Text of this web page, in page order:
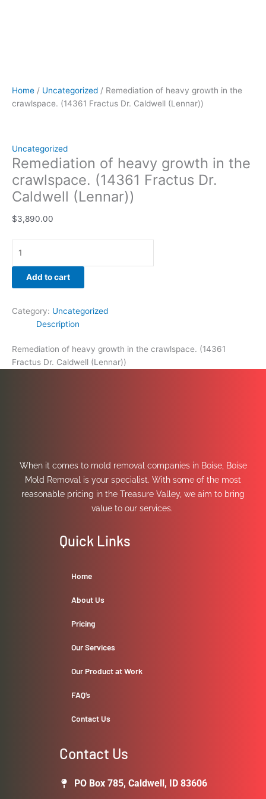
Home / Uncategorized / Remediation of heavy growth in the
crawlspace. (14361 Fractus Dr. Caldwell (Lennar))
Uncategorized
Remediation of heavy growth in the
crawlspace. (14361 Fractus Dr.
Caldwell (Lennar))
$3,890.00
Add to cart
Category: Uncategorized
Description
Remediation of heavy growth in the crawlspace. (14361
Fractus Dr. Caldwell (Lennar))
When it comes to mold removal companies in Boise, Boise
Mold Removal is your specialist. With some of the most
reasonable pricing in the Treasure Valley, we aim to bring
value to our services.
Quick Links
Home
About Us
Pricing
Our Services
Our Product at Work
FAQ’s
Contact Us
Contact Us
PO Box 785, Caldwell, ID 83606